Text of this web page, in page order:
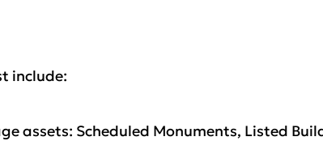
include:
assets: Scheduled Monuments, Listed